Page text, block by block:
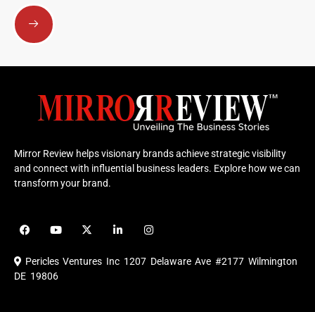
Submit
Mirror Review helps visionary brands achieve strategic visibility
and connect with influential business leaders. Explore how we can
transform your brand.
F
a
e
b
o
Y
o
u
b
X
-
i
i
e
I
n
t
a
Pericles Ventures Inc 1207 Delaware Ave #2177 Wilmington
DE 19806